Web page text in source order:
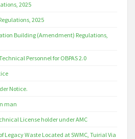
2025
2025
Building (Amendment) Regulations,
Personnel for OBPAS 2.0
Notice.
man
License holder under AMC
Legacy Waste Located at SWMC, Tuirial Via